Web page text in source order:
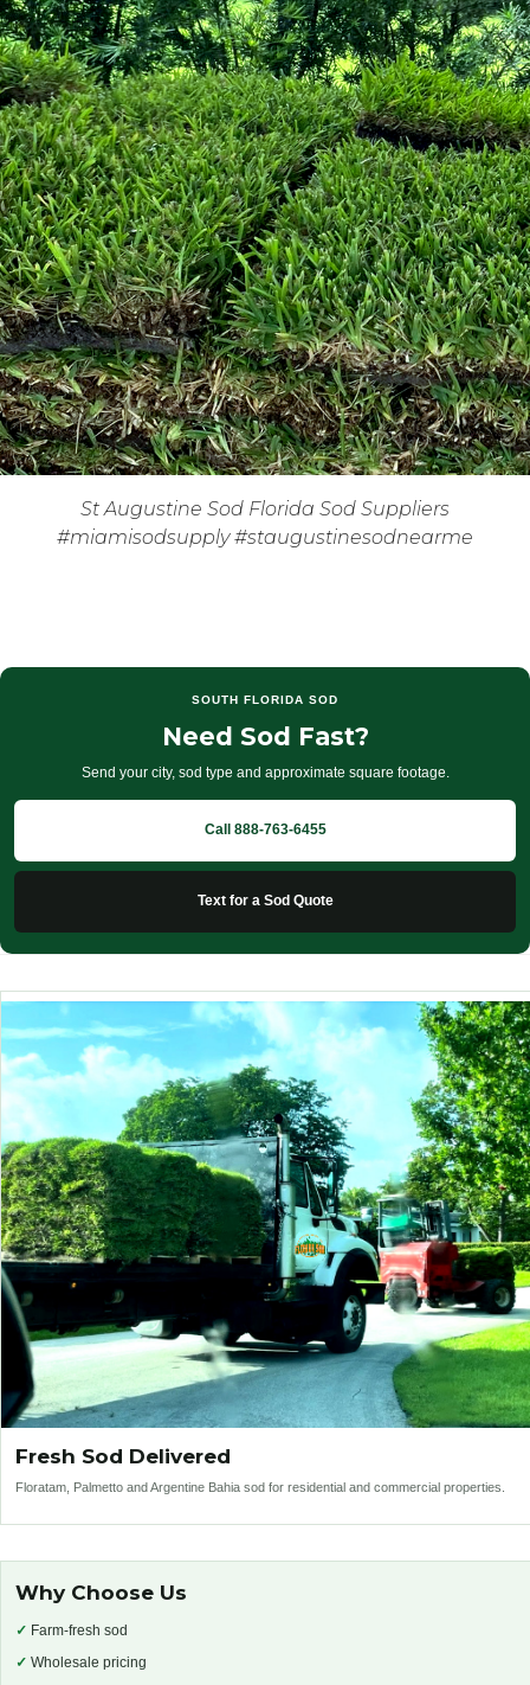
St Augustine Sod Florida Sod Suppliers
#miamisodsupply #staugustinesodnearme
SOUTH FLORIDA SOD
Need Sod Fast?
Send your city, sod type and approximate square footage.
Call 888-763-6455
Text for a Sod Quote
Fresh Sod Delivered
Floratam, Palmetto and Argentine Bahia sod for residential and commercial properties.
Why Choose Us
✓ Farm-fresh sod
✓ Wholesale pricing